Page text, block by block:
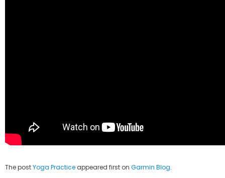
The postYoga Practice appeared first on Garmin Blog.